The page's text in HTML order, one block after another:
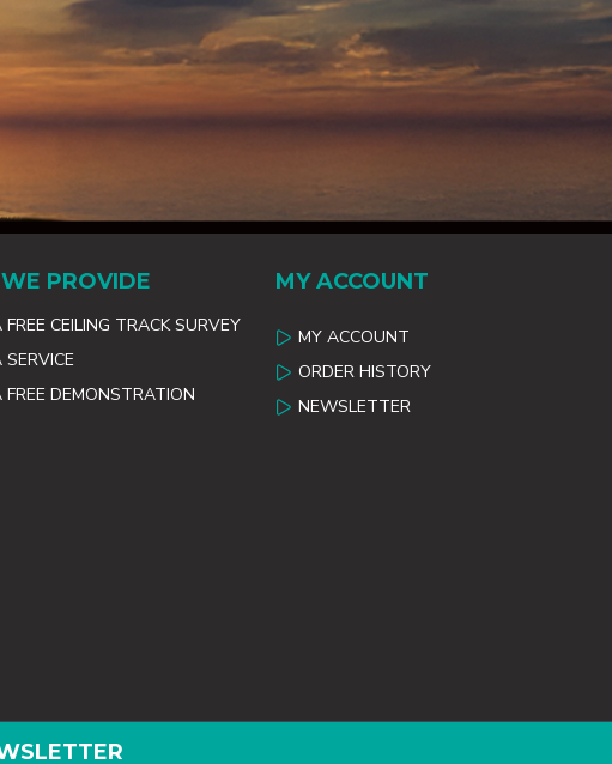
PROVIDE
CEILING TRACK SURVEY
DEMONSTRATION
MY ACCOUNT
MY ACCOUNT
ORDER HISTORY
NEWSLETTER